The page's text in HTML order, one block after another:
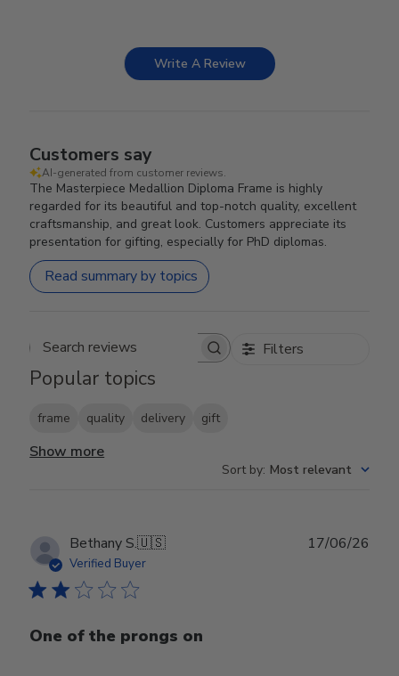
Write A Review
Customers say
AI-generated from customer reviews.
The Masterpiece Medallion Diploma Frame is highly
regarded for its beautiful and top-notch quality, excellent
craftsmanship, and great look. Customers appreciate its
presentation for gifting, especially for PhD diplomas.
Read summary by topics
Search reviews Filters
Popular topics
frame quality delivery gift
Show more
Sort by: Most relevant
Bethany S.🇺🇸
Verified Buyer
One of the prongs on
17/06/26